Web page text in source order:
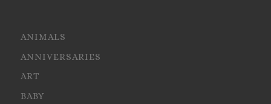
ANIMALS
ANNIVERSARIES
ART
BABY